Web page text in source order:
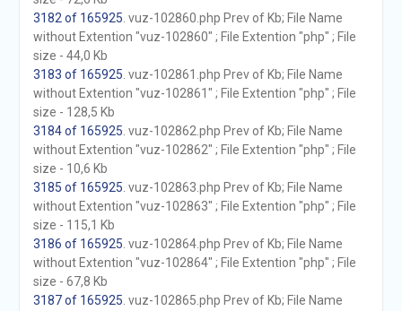
3182 of 165925 . vuz-102860.php Prev of Kb; File Name
without Extention "vuz-102860" ; File Extention "php" ; File
size - 44,0 Kb
3183 of 165925 . vuz-102861.php Prev of Kb; File Name
without Extention "vuz-102861" ; File Extention "php" ; File
size - 128,5 Kb
3184 of 165925 . vuz-102862.php Prev of Kb; File Name
without Extention "vuz-102862" ; File Extention "php" ; File
size - 10,6 Kb
3185 of 165925 . vuz-102863.php Prev of Kb; File Name
without Extention "vuz-102863" ; File Extention "php" ; File
size - 115,1 Kb
3186 of 165925 . vuz-102864.php Prev of Kb; File Name
without Extention "vuz-102864" ; File Extention "php" ; File
size - 67,8 Kb
3187 of 165925 . vuz-102865.php Prev of Kb; File Name